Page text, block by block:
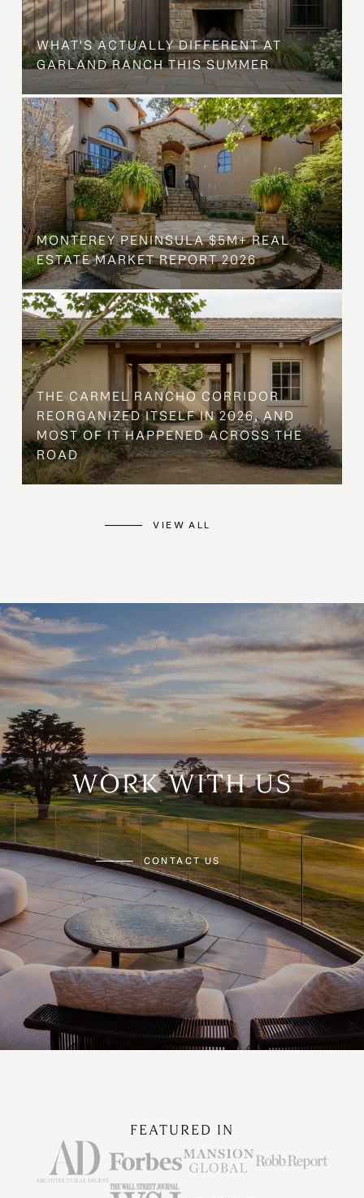
WHAT'S ACTUALLY DIFFERENT AT
GARLAND RANCH THIS SUMMER
MONTEREY PENINSULA $5M+ REAL
ESTATE MARKET REPORT 2026
THE CARMEL RANCHO CORRIDOR
REORGANIZED ITSELF IN 2026, AND
MOST OF IT HAPPENED ACROSS THE
ROAD
VIEW ALL
WORK WITH US
CONTACT US
FEATURED IN